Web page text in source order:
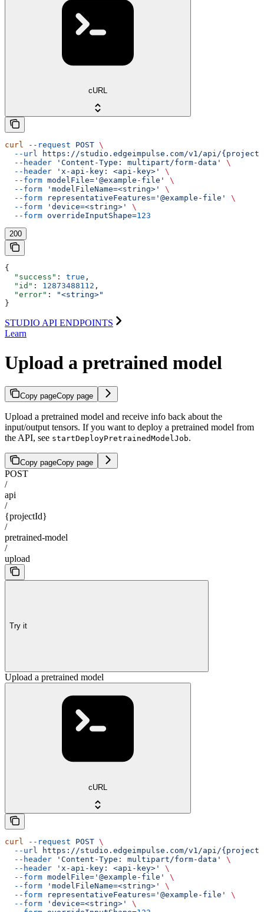
cURL
curl --request POST \
  --url
https://studio.edgeimpulse.com/v1/api/
  --header
'Content-Type: multipart/form-data'
\
  --header
'x-api-key: <api-key>'
\
  --form
modelFile='@example-file'
\
  --form
'modelFileName=<string>'
\
  --form
representativeFeatures='@example-file'
\
  --form
'device=<string>'
\
  --form
overrideInputShape=123
200
{
  "success"
: true ,
  "id"
: 12873488112 ,
  "error"
:
"<string>"
}
STUDIO API ENDPOINTS
Learn
Upload a pretrained model
Copy pageCopy page
Upload a pretrained model and receive info back about the
input/output tensors. If you want to deploy a pretrained model from
the API, see startDeployPretrainedModelJob.
Copy pageCopy page
POST
/
api
/
{projectId}
/
pretrained-model
/
upload
Try it
Upload a pretrained model
cURL
curl --request POST \
  --url
https://studio.edgeimpulse.com/v1/api/
  --header
'Content-Type: multipart/form-data'
\
  --header
'x-api-key: <api-key>'
\
  --form
modelFile='@example-file'
\
  --form
'modelFileName=<string>'
\
  --form
representativeFeatures='@example-file'
\
  --form
'device=<string>'
\